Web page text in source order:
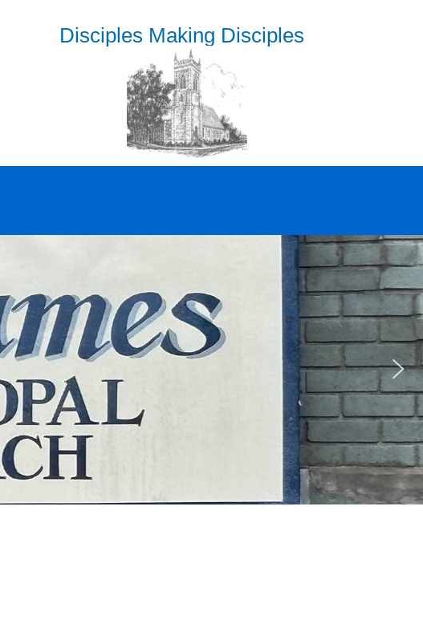
Disciples Making Disciples